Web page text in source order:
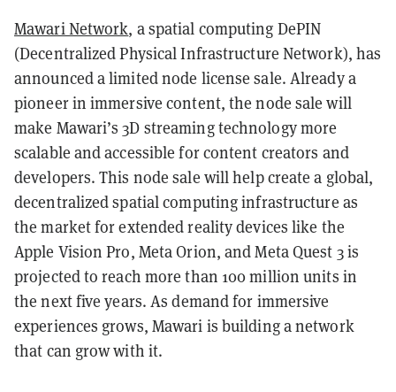
Mawari Network, a spatial computing DePIN
(Decentralized Physical Infrastructure Network), has
announced a limited node license sale. Already a
pioneer in immersive content, the node sale will
make Mawari’s 3D streaming technology more
scalable and accessible for content creators and
developers. This node sale will help create a global,
decentralized spatial computing infrastructure as
the market for extended reality devices like the
Apple Vision Pro, Meta Orion, and Meta Quest 3 is
projected to reach more than 100 million units in
the next five years. As demand for immersive
experiences grows, Mawari is building a network
that can grow with it.